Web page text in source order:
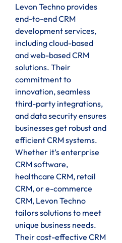
Levon Techno provides
end-to-end CRM
development services,
including cloud-based
and web-based CRM
solutions. Their
commitment to
innovation, seamless
third-party integrations,
and data security ensures
businesses get robust and
efficient CRM systems.
Whether it’s enterprise
CRM software,
healthcare CRM, retail
CRM, or e-commerce
CRM, Levon Techno
tailors solutions to meet
unique business needs.
Their cost-effective CRM